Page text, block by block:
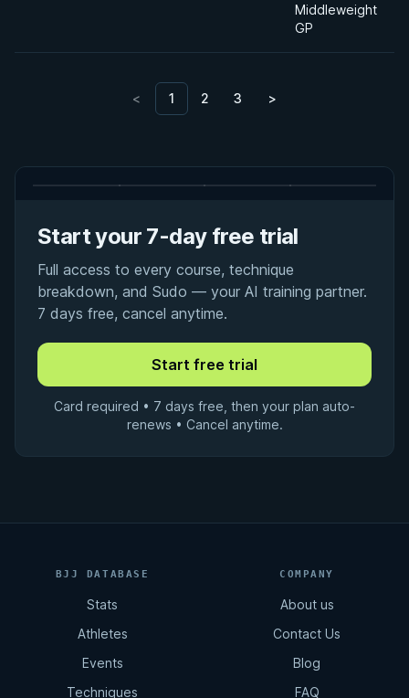
Middleweight
GP
< 1 2 3 >
Start your 7-day free trial
Full access to every course, technique
breakdown, and Sudo — your AI training partner.
7 days free, cancel anytime.
Card required • 7 days free, then your plan auto-
renews • Cancel anytime.
BJJ DATABASE
Stats
Athletes
Events
Techniques
COMPANY
About us
Contact Us
Blog
FAQ